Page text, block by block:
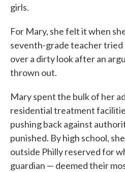
girls.
For Mary, she felt it when
seventh-grade teacher
over a dirty look after an
thrown out.
Mary spent the bulk of her
residential treatment
pushing back against
punished. By high school,
outside Philly reserved for
guardian — deemed their